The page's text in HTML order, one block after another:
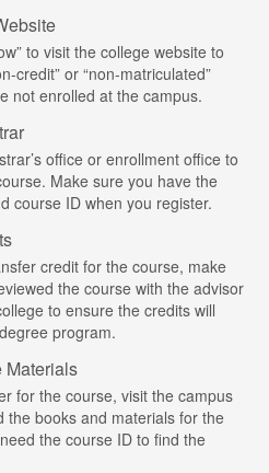
to visit the college website to
credit” or “non-matriculated”
not enrolled at the campus.
office or enrollment office to
Make sure you have the
course ID when you register.
credit for the course, make
the course with the advisor
to ensure the credits will
program.
Materials
for the course, visit the campus
the books and materials for the
the course ID to find the